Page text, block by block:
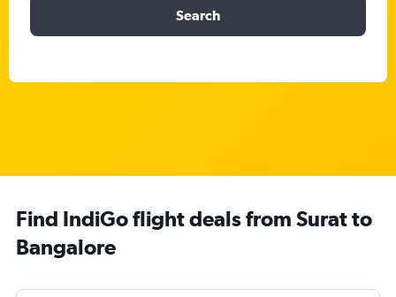
Search
Find IndiGo flight deals from Surat to
Bangalore